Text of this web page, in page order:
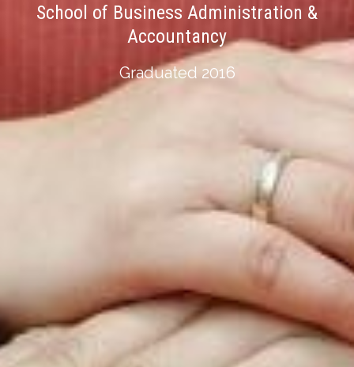
School of Business Administration &
Accountancy
Graduated 2016